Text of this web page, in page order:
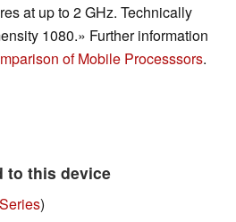
at up to 2 GHz. Technically
1080.» Further information
of Mobile Processsors.
to this device
)